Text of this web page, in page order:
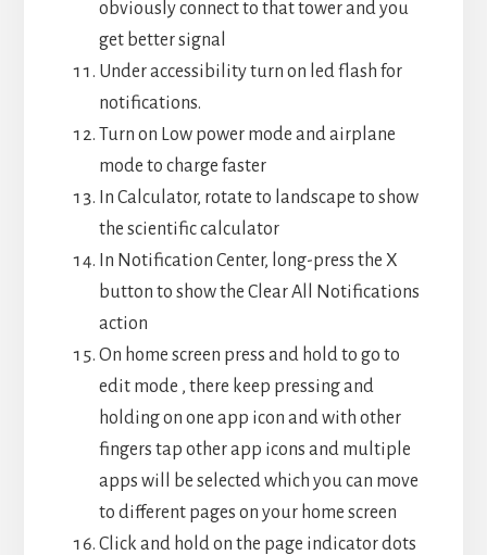
obviously connect to that tower and you
get better signal
Under accessibility turn on led flash for
notifications.
Turn on Low power mode and airplane
mode to charge faster
⁠In Calculator, rotate to landscape to show
the scientific calculator
In Notification Center, long-press the X
button to show the Clear All Notifications
action
On home screen press and hold to go to
edit mode , there keep pressing and
holding on one app icon and with other
fingers tap other app icons and multiple
apps will be selected which you can move
to different pages on your home screen
Click and hold on the page indicator dots